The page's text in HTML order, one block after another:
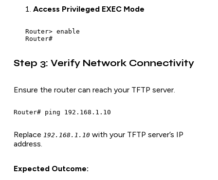
Access Privileged EXEC Mode
   Router> enable
   Router#
Step 3: Verify Network Connectivity
Ensure the router can reach your TFTP server.
Router# ping 192.168.1.10
Replace 192.168.1.10 with your TFTP server’s IP
address.
Expected Outcome: